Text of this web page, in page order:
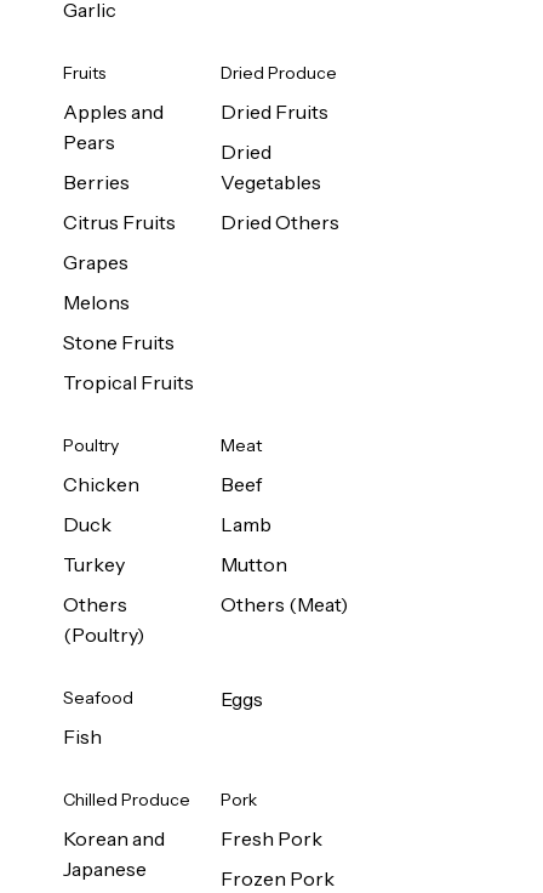
Garlic
Fruits
Apples and
Pears
Berries
Citrus Fruits
Grapes
Melons
Stone Fruits
Tropical Fruits
Dried Produce
Dried Fruits
Dried
Vegetables
Dried Others
Poultry
Chicken
Duck
Turkey
Others
(Poultry)
Meat
Beef
Lamb
Mutton
Others (Meat)
Seafood
Fish
Eggs
Chilled Produce
Korean and
Japanese
Pork
Fresh Pork
Frozen Pork